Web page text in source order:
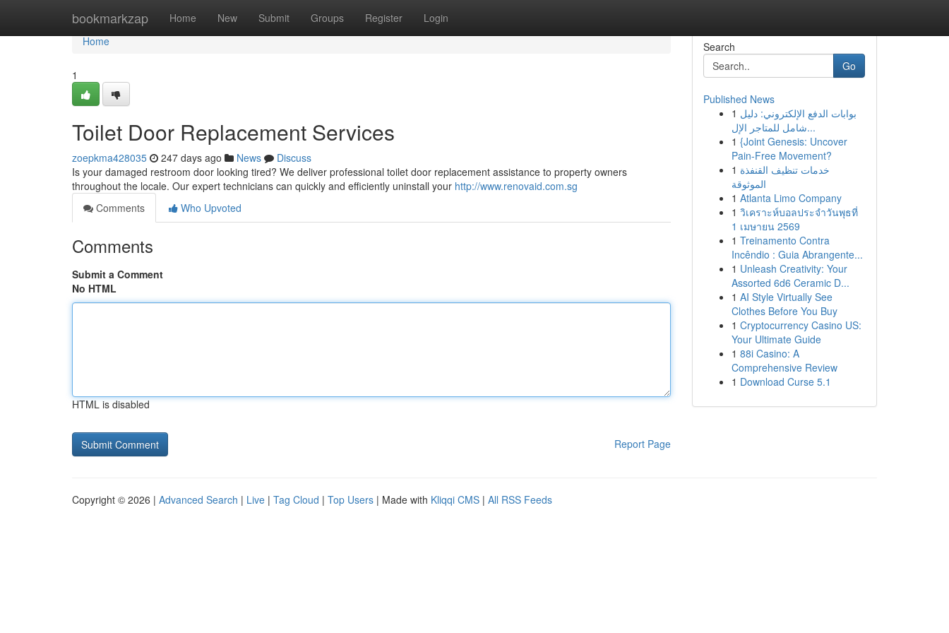
bookmarkzap Home New Submit Groups Register Login
Home
Home
1
Toilet Door Replacement Services
zoepkma428035 247 days ago News
Discuss
Is your damaged restroom door looking tired? We deliver professional toilet door replacement assistance to property owners
throughout the locale. Our expert technicians can quickly and efficiently uninstall your http://www.renovaid.com.sg
Comments
Who Upvoted
Comments
Submit a Comment
No HTML
HTML is disabled
Report Page
Search
Go
Published News
1 بوابات الدفع الإلكتروني: دليل
شامل للمتاجر الإل...
1 {Joint Genesis: Uncover
Pain-Free Movement?
1 خدمات تنظيف القنفذة
الموثوقة
1 Atlanta Limo Company
1 วิเคราะห์บอลประจำวันพุธที่
1 เมษายน 2569
1 Treinamento Contra
Incêndio : Guia Abrangente...
1 Unleash Creativity: Your
Assorted 6d6 Ceramic D...
1 AI Style Virtually See
Clothes Before You Buy
1 Cryptocurrency Casino US:
Your Ultimate Guide
1 88i Casino: A
Comprehensive Review
1 Download Curse 5.1
Copyright © 2026 | Advanced Search | Live | Tag Cloud | Top Users | Made with Kliqqi CMS | All RSS Feeds